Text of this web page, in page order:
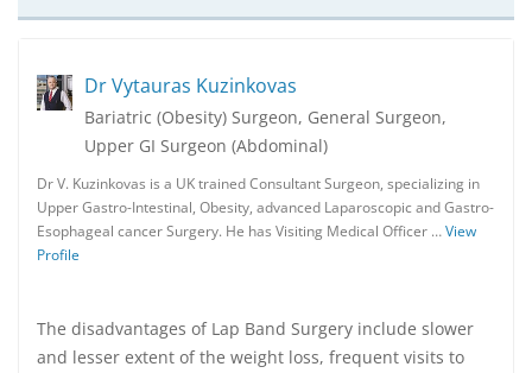
Dr Vytauras Kuzinkovas
Bariatric (Obesity) Surgeon, General Surgeon,
Upper GI Surgeon (Abdominal)
Dr V. Kuzinkovas is a UK trained Consultant Surgeon, specializing in
Upper Gastro-Intestinal, Obesity, advanced Laparoscopic and Gastro-
Esophageal cancer Surgery. He has Visiting Medical Officer …View
Profile
The disadvantages of Lap Band Surgery include slower
and lesser extent of the weight loss, frequent visits to